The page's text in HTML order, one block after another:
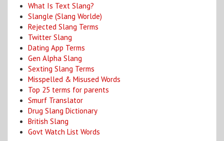
What Is Text Slang?
Slangle (Slang Worlde)
Rejected Slang Terms
Twitter Slang
Dating App Terms
Gen Alpha Slang
Sexting Slang Terms
Misspelled & Misused Words
Top 25 terms for parents
Smurf Translator
Drug Slang Dictionary
British Slang
Govt Watch List Words